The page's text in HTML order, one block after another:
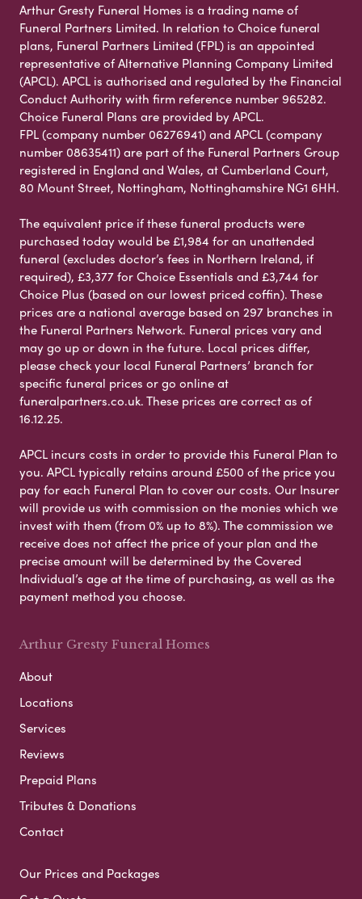
Arthur Gresty Funeral Homes is a trading name of
Funeral Partners Limited. In relation to Choice funeral
plans, Funeral Partners Limited (FPL) is an appointed
representative of Alternative Planning Company Limited
(APCL). APCL is authorised and regulated by the Financial
Conduct Authority with firm reference number 965282.
Choice Funeral Plans are provided by APCL.
FPL (company number 06276941) and APCL (company
number 08635411) are part of the Funeral Partners Group
registered in England and Wales, at Cumberland Court,
80 Mount Street, Nottingham, Nottinghamshire NG1 6HH.
The equivalent price if these funeral products were
purchased today would be £1,984 for an unattended
funeral (excludes doctor’s fees in Northern Ireland, if
required), £3,377 for Choice Essentials and £3,744 for
Choice Plus (based on our lowest priced coffin). These
prices are a national average based on 297 branches in
the Funeral Partners Network. Funeral prices vary and
may go up or down in the future. Local prices differ,
please check your local Funeral Partners’ branch for
specific funeral prices or go online at
funeralpartners.co.uk. These prices are correct as of
16.12.25.
APCL incurs costs in order to provide this Funeral Plan to
you. APCL typically retains around £500 of the price you
pay for each Funeral Plan to cover our costs. Our Insurer
will provide us with commission on the monies which we
invest with them (from 0% up to 8%). The commission we
receive does not affect the price of your plan and the
precise amount will be determined by the Covered
Individual’s age at the time of purchasing, as well as the
payment method you choose.
Arthur Gresty Funeral Homes
About
Locations
Services
Reviews
Prepaid Plans
Tributes & Donations
Contact
Our Prices and Packages